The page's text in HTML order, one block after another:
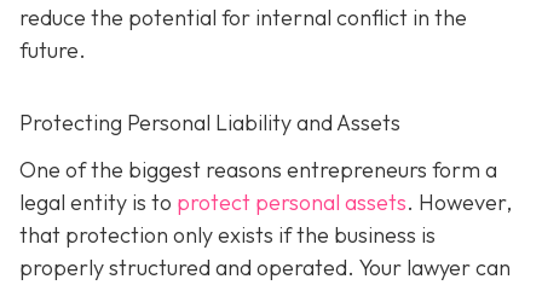
reduce the potential for internal conflict in the
future.
Protecting Personal Liability and Assets
One of the biggest reasons entrepreneurs form a
legal entity is to protect personal assets. However,
that protection only exists if the business is
properly structured and operated. Your lawyer can